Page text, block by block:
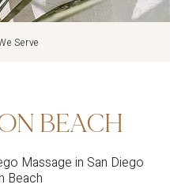
Serve
BEACH
Massage in San Diego
Beach